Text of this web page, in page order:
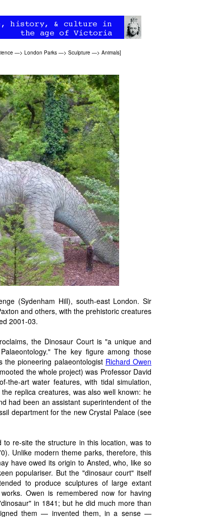
—> London Parks —> Sculpture —> Animals]
(Sydenham Hill), south-east London. Sir
and others, with the prehistoric creatures
2001-03.
the Dinosaur Court is "a unique and
The key figure among those
the pioneering palaeontologist Richard Owen
the whole project) was Professor David
the-art water features, with tidal simulation,
replica creatures, was also well known: he
had been an assistant superintendent of the
department for the new Crystal Palace (see
re-site the structure in this location, was to
Unlike modern theme parks, therefore, this
have owed its origin to Ansted, who, like so
populariser. But the "dinosaur court" itself
to produce sculptures of large extant
Owen is remembered now for having
in 1841; but he did much more than
them — invented them, in a sense —